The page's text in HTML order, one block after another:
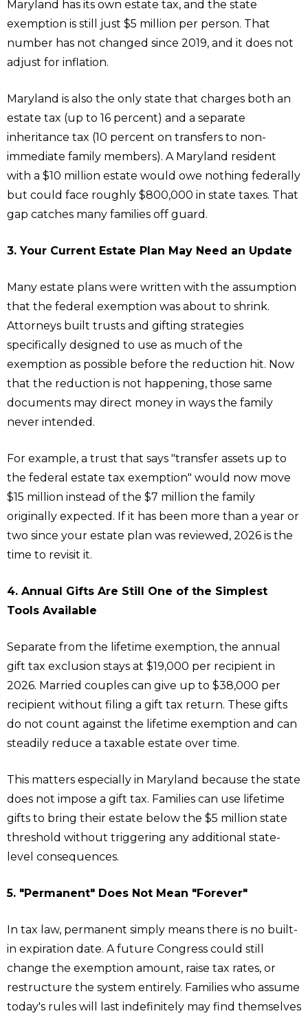
Maryland has its own estate tax, and the state
exemption is still just $5 million per person. That
number has not changed since 2019, and it does not
adjust for inflation.
Maryland is also the only state that charges both an
estate tax (up to 16 percent) and a separate
inheritance tax (10 percent on transfers to non-
immediate family members). A Maryland resident
with a $10 million estate would owe nothing federally
but could face roughly $800,000 in state taxes. That
gap catches many families off guard.
3. Your Current Estate Plan May Need an Update
Many estate plans were written with the assumption
that the federal exemption was about to shrink.
Attorneys built trusts and gifting strategies
specifically designed to use as much of the
exemption as possible before the reduction hit. Now
that the reduction is not happening, those same
documents may direct money in ways the family
never intended.
For example, a trust that says "transfer assets up to
the federal estate tax exemption" would now move
$15 million instead of the $7 million the family
originally expected. If it has been more than a year or
two since your estate plan was reviewed, 2026 is the
time to revisit it.
4. Annual Gifts Are Still One of the Simplest
Tools Available
Separate from the lifetime exemption, the annual
gift tax exclusion stays at $19,000 per recipient in
2026. Married couples can give up to $38,000 per
recipient without filing a gift tax return. These gifts
do not count against the lifetime exemption and can
steadily reduce a taxable estate over time.
This matters especially in Maryland because the state
does not impose a gift tax. Families can use lifetime
gifts to bring their estate below the $5 million state
threshold without triggering any additional state-
level consequences.
5. "Permanent" Does Not Mean "Forever"
In tax law, permanent simply means there is no built-
in expiration date. A future Congress could still
change the exemption amount, raise tax rates, or
restructure the system entirely. Families who assume
today's rules will last indefinitely may find themselves